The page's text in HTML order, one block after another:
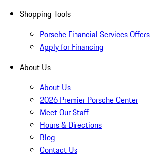
Shopping Tools
Porsche Financial Services Offers
Apply for Financing
About Us
About Us
2026 Premier Porsche Center
Meet Our Staff
Hours & Directions
Blog
Contact Us